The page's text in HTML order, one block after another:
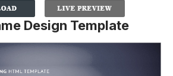
Design Template